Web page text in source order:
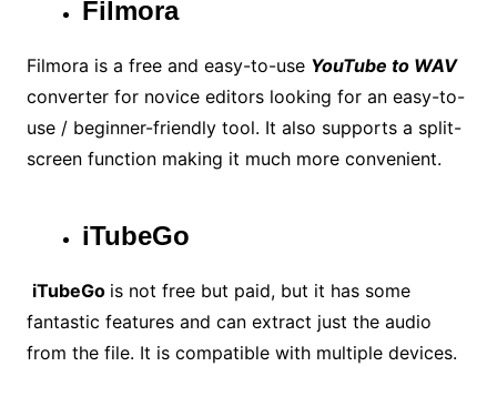
Filmora
Filmora is a free and easy-to-use YouTube to WAV
converter for novice editors looking for an easy-to-
use / beginner-friendly tool. It also supports a split-
screen function making it much more convenient.
iTubeGo
iTubeGo is not free but paid, but it has some
fantastic features and can extract just the audio
from the file. It is compatible with multiple devices.